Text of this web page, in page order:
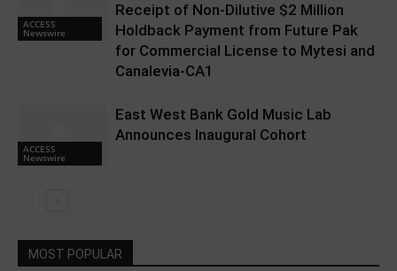
ACCESS
Newswire
Receipt of Non-Dilutive $2 Million
Holdback Payment from Future Pak
for Commercial License to Mytesi and
Canalevia-CA1
ACCESS
Newswire
East West Bank Gold Music Lab
Announces Inaugural Cohort
MOST POPULAR